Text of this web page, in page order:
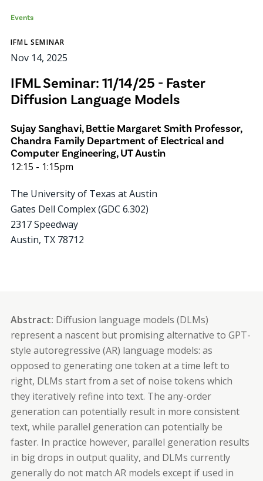
Events
IFML SEMINAR
Nov 14, 2025
IFML Seminar: 11/14/25 - Faster
Diffusion Language Models
Sujay Sanghavi, Bettie Margaret Smith Professor,
Chandra Family Department of Electrical and
Computer Engineering, UT Austin
12:15 - 1:15pm
The University of Texas at Austin
Gates Dell Complex (GDC 6.302)
2317 Speedway
Austin, TX 78712
Abstract: Diffusion language models (DLMs)
represent a nascent but promising alternative to GPT-
style autoregressive (AR) language models: as
opposed to generating one token at a time left to
right, DLMs start from a set of noise tokens which
they iteratively refine into text. The any-order
generation can potentially result in more consistent
text, while parallel generation can potentially be
faster. In practice however, parallel generation results
in big drops in output quality, and DLMs currently
generally do not match AR models except if used in